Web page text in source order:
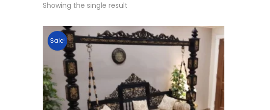
Showing the single result
Sale!